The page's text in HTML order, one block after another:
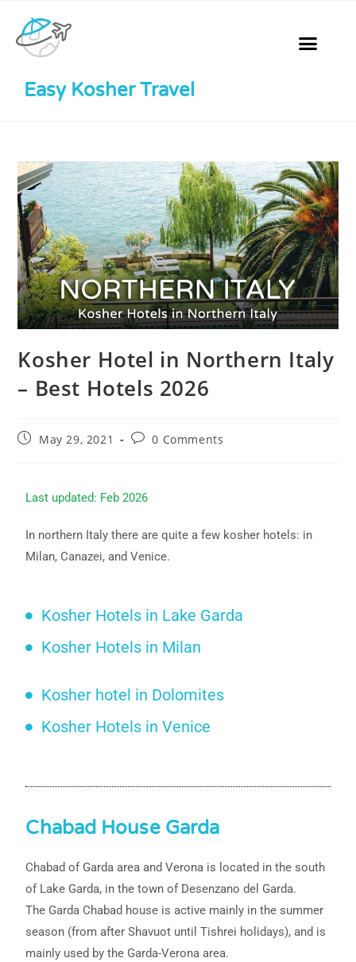
Easy Kosher Travel
Kosher Hotel in Northern Italy
– Best Hotels 2026
May 29, 2021 0 Comments
Last updated: Feb 2026
In northern Italy there are quite a few kosher hotels: in
Milan, Canazei, and Venice.
Kosher Hotels in Lake Garda
Kosher Hotels in Milan
Kosher hotel in Dolomites
Kosher Hotels in Venice
Chabad House Garda
Chabad of Garda area and Verona is located in the south
of Lake Garda, in the town of Desenzano del Garda.
The Garda Chabad house is active mainly in the summer
season (from after Shavuot until Tishrei holidays), and is
mainly used by the Garda-Verona area.